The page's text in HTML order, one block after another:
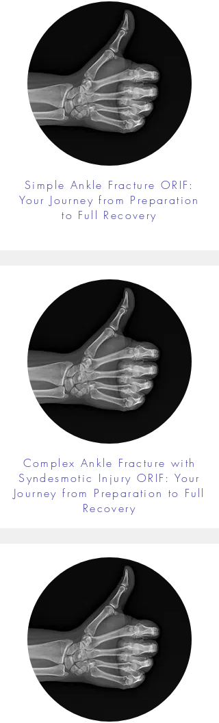
Simple Ankle Fracture ORIF:
Your Journey from Preparation
to Full Recovery
Complex Ankle Fracture with
Syndesmotic Injury ORIF: Your
Journey from Preparation to Full
Recovery